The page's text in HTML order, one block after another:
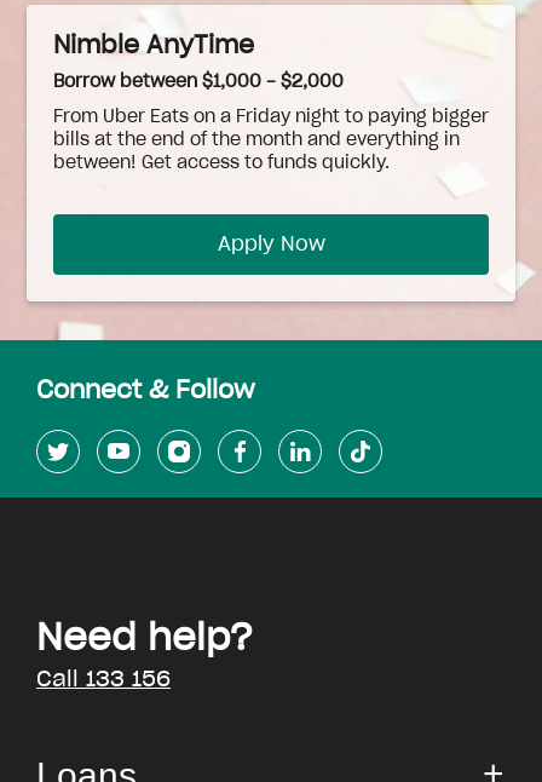
Nimble AnyTime
Borrow between $1,000 - $2,000
From Uber Eats on a Friday night to paying bigger
bills at the end of the month and everything in
between! Get access to funds quickly.
Apply Now
Connect & Follow
Need help?
Call 133 156